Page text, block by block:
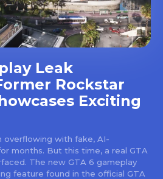
Leak
Rockstar
Exciting
overflowing with fake, AI-
months. But this time, a real GTA
The new GTA 6 gameplay
feature found in the official GTA